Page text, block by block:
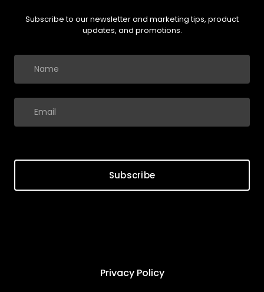
Subscribe to our newsletter and marketing tips, product
updates, and promotions.
Subscribe
Privacy Policy